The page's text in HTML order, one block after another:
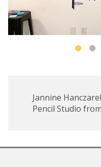
Jannine
Pencil Studio